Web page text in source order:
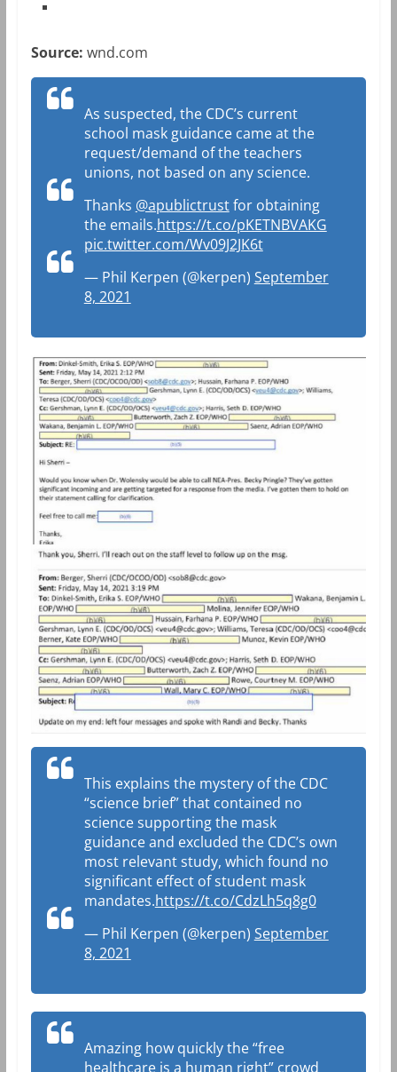
Source: wnd.com
As suspected, the CDC’s current
school mask guidance came at the
request/demand of the teachers
unions, not based on any science.
Thanks @apublictrustfor obtaining
the emails.https://t.co/pKETNBVAKG
pic.twitter.com/Wv09J2JK6t
— Phil Kerpen (@kerpen) September
8, 2021
This explains the mystery of the CDC
“science brief” that contained no
science supporting the mask
guidance and excluded the CDC’s own
most relevant study, which found no
significant effect of student mask
mandates.https://t.co/CdzLh5q8g0
— Phil Kerpen (@kerpen) September
8, 2021
Amazing how quickly the “free
healthcare is a human right” crowd